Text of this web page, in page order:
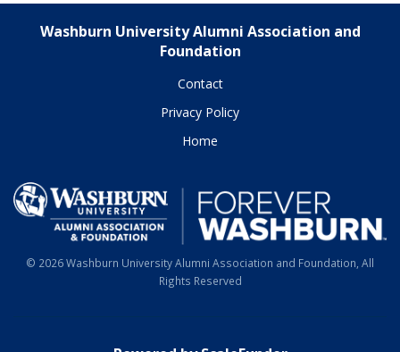
Washburn University Alumni Association and
Foundation
Contact
Privacy Policy
Home
© 2026 Washburn University Alumni Association and Foundation, All
Rights Reserved